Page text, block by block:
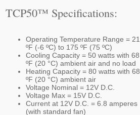
TCP50™ Specifications:
Operating Temperature Range = 21
ºF (-6 ºC) to 175 ºF (75 ºC)
Cooling Capacity = 50 watts with 68
ºF (20 °C) ambient air and no load
Heating Capacity = 80 watts with 68
ºF (20 °C) ambient air
Voltage Nominal = 12V D.C.
Voltage Max = 15V D.C.
Current at 12V D.C. = 6.8 amperes
(with standard fan)